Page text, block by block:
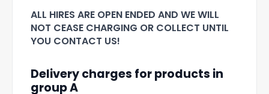
ALL HIRES ARE OPEN ENDED AND WE WILL
NOT CEASE CHARGING OR COLLECT UNTIL
YOU CONTACT US!
Delivery charges for products in
group A